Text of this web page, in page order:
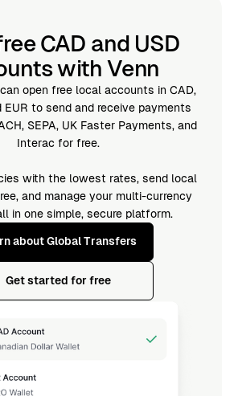
CAD and USD
with Venn
open free local accounts in CAD,
EUR to send and receive payments
SEPA, UK Faster Payments, and
Interac for free.
with the lowest rates, send local
and manage your multi-currency
in one simple, secure platform.
about Global Transfers
Get started for free